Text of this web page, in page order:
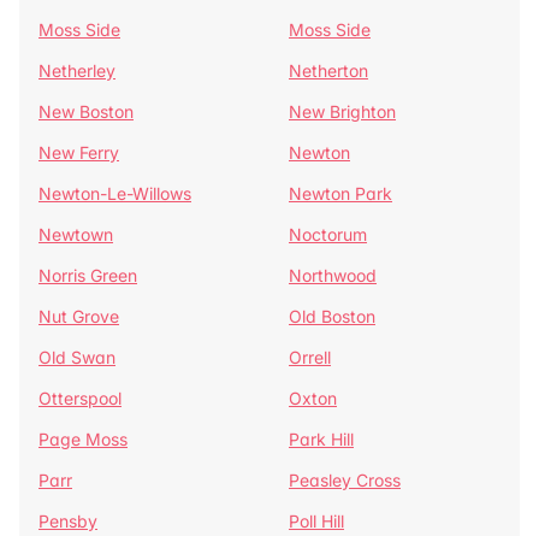
Moss Side
Moss Side
Netherley
Netherton
New Boston
New Brighton
New Ferry
Newton
Newton-Le-Willows
Newton Park
Newtown
Noctorum
Norris Green
Northwood
Nut Grove
Old Boston
Old Swan
Orrell
Otterspool
Oxton
Page Moss
Park Hill
Parr
Peasley Cross
Pensby
Poll Hill